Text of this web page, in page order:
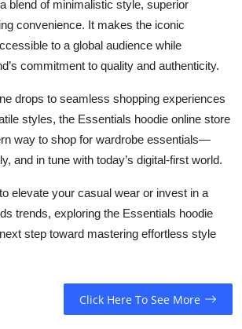
blend of minimalistic style, superior
convenience. It makes the iconic
to a global audience while
commitment to quality and authenticity.
drops to seamless shopping experiences
styles, the Essentials hoodie online store
way to shop for wardrobe essentials—
and in tune with today’s digital-first world.
elevate your casual wear or invest in a
trends, exploring the Essentials hoodie
step toward mastering effortless style
Click Here To See More